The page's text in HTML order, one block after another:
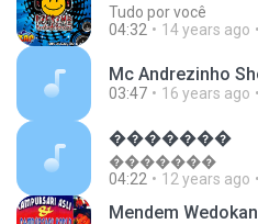
Tudo por você
04:32
14 years ago
03:47 16 years ago
�������
�������
04:22
12 years ago
Mendem Wedokan